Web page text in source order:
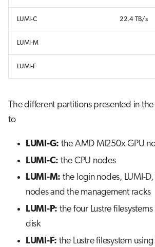
LUMI-C 22.4 TB/s
LUMI-M
LUMI-F
The different partitions presented in
to
LUMI-G: the AMD MI250x GPU
LUMI-C: the CPU nodes
LUMI-M: the login nodes, LUMI-
nodes and the management racks
LUMI-P: the four Lustre
disk
LUMI-F: the Lustre filesystem